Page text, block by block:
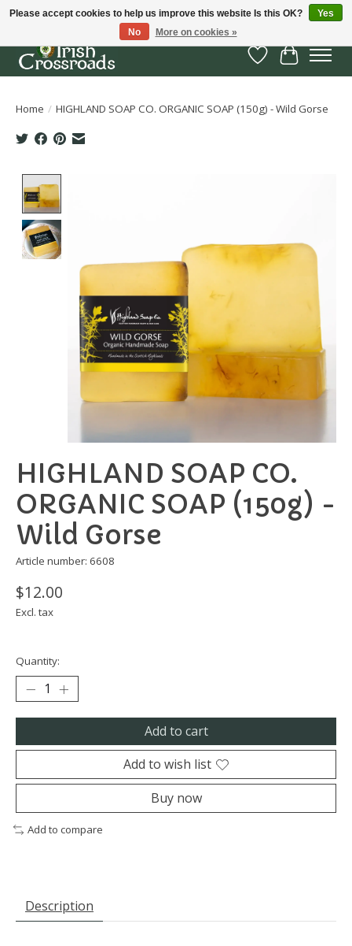
Wish List
Cart
Home / HIGHLAND SOAP CO. ORGANIC SOAP (150g) - Wild Gorse
HIGHLAND SOAP CO.
ORGANIC SOAP (150g) -
Wild Gorse
Article number: 6608
$12.00
Excl. tax
Quantity:
Add to cart
Add to wish list
Buy now
Add to compare
Description
Please accept cookies to help us improve this website Is this OK?
Yes
No
More on cookies »